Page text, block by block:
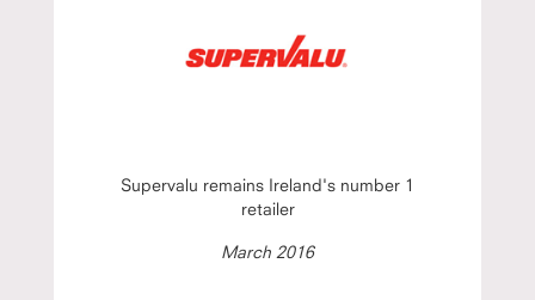
Supervalu remains Ireland's number 1
retailer
March 2016